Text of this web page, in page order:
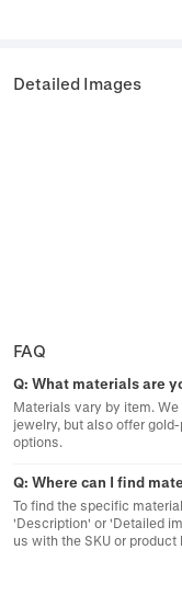
Detailed Images
FAQ
Q: What materials are
Materials vary by item.
jewelry, but also offer
options.
Q: Where can I find
To find the specific
'Description' or 'Detailed
us with the SKU or product